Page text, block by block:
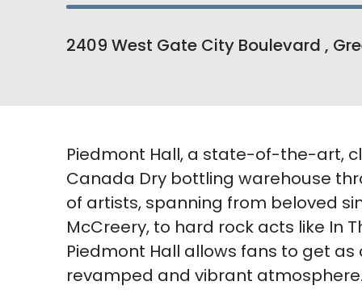
2409 West Gate City Boulevard ,
Piedmont Hall, a state-of-the-art,
Canada Dry bottling warehouse
of artists, spanning from beloved
McCreery, to hard rock acts like In
Piedmont Hall allows fans to get
revamped and vibrant atmosphere.